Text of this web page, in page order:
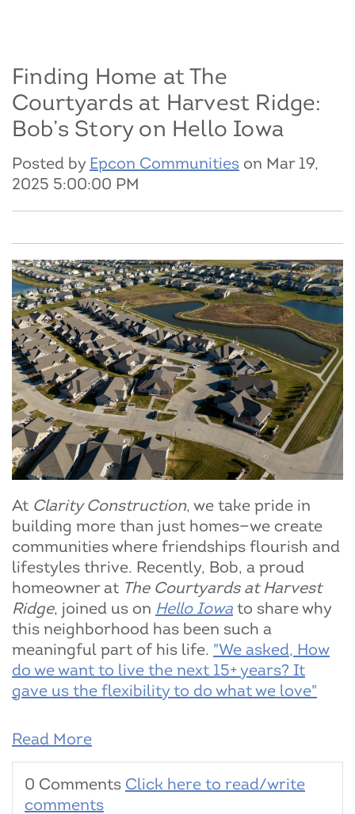
Finding Home at The
Courtyards at Harvest Ridge:
Bob’s Story on Hello Iowa
Posted by Epcon Communities on Mar 19,
2025 5:00:00 PM
At Clarity Construction, we take pride in
building more than just homes—we create
communities where friendships flourish and
lifestyles thrive. Recently, Bob, a proud
homeowner at The Courtyards at Harvest
Ridge, joined us on Hello Iowa to share why
this neighborhood has been such a
meaningful part of his life. "We asked, How
do we want to live the next 15+ years? It
gave us the flexibility to do what we love"
Read More
0 Comments Click here to read/write
comments